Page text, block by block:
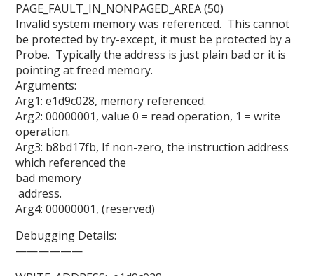
PAGE_FAULT_IN_NONPAGED_AREA (50)
Invalid system memory was referenced. This cannot
be protected by try-except, it must be protected by a
Probe. Typically the address is just plain bad or it is
pointing at freed memory.
Arguments:
Arg1: e1d9c028, memory referenced.
Arg2: 00000001, value 0 = read operation, 1 = write
operation.
Arg3: b8bd17fb, If non-zero, the instruction address
which referenced the
bad memory
address.
Arg4: 00000001, (reserved)
Debugging Details:
——————